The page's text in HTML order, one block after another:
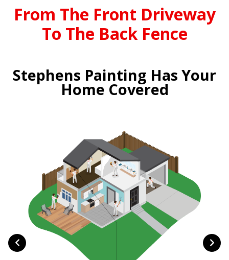
From The Front Driveway
To The Back Fence
Stephens Painting Has Your
Home Covered